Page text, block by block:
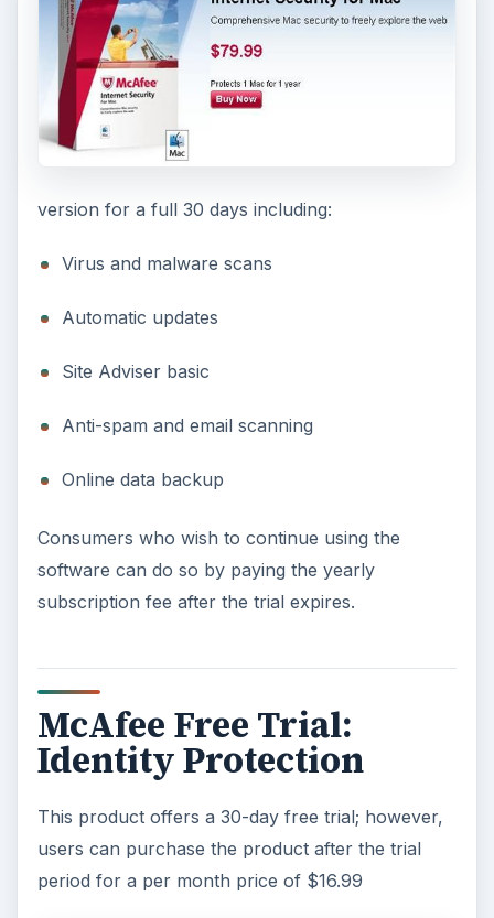
version for a full 30 days including:
Virus and malware scans
Automatic updates
Site Adviser basic
Anti-spam and email scanning
Online data backup
Consumers who wish to continue using the
software can do so by paying the yearly
subscription fee after the trial expires.
McAfee Free Trial:
Identity Protection
This product offers a 30-day free trial; however,
users can purchase the product after the trial
period for a per month price of $16.99